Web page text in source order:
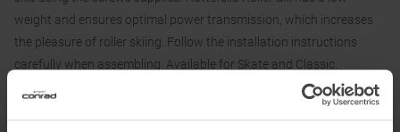
weight and ensures optimal power transmission, which increases
the pleasure of roller skiing. Follow the installation instructions
carefully when assembling. Available for Skate and Classic.